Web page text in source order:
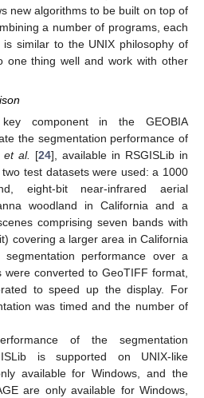
new algorithms to be built on top of
a number of programs, each
similar to the UNIX philosophy of
one thing well and work with other
component in the GEOBIA
the segmentation performance of
et al. [24], available in RSGISLib in
test datasets were used: a 1000
eight-bit near-infrared aerial
woodland in California and a
comprising seven bands with
covering a larger area in California
performance over a
were converted to GeoTIFF format,
to speed up the display. For
was timed and the number of
of the segmentation
is supported on UNIX-like
available for Windows, and the
are only available for Windows,